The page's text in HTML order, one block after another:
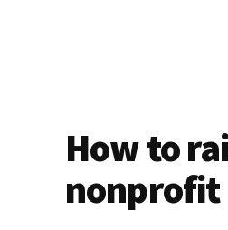
How to
nonprofit